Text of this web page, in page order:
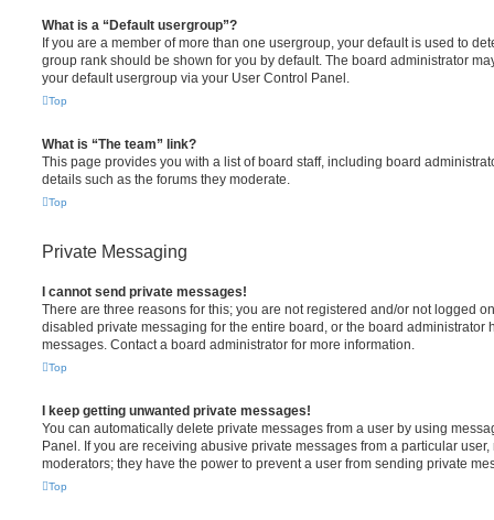
What is a “Default usergroup”?
If you are a member of more than one usergroup, your default is used to
group rank should be shown for you by default. The board administrator
your default usergroup via your User Control Panel.
Top
What is “The team” link?
This page provides you with a list of board staff, including board
details such as the forums they moderate.
Top
Private Messaging
I cannot send private messages!
There are three reasons for this; you are not registered and/or not logged
disabled private messaging for the entire board, or the board administrator
messages. Contact a board administrator for more information.
Top
I keep getting unwanted private messages!
You can automatically delete private messages from a user by using
Panel. If you are receiving abusive private messages from a particular
moderators; they have the power to prevent a user from sending private
Top